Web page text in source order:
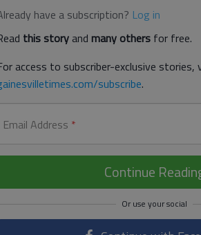
have a subscription? Log in
this storyand many others for free.
access to subscriber-exclusive stories,
subscribe.
Email Address *
Continue